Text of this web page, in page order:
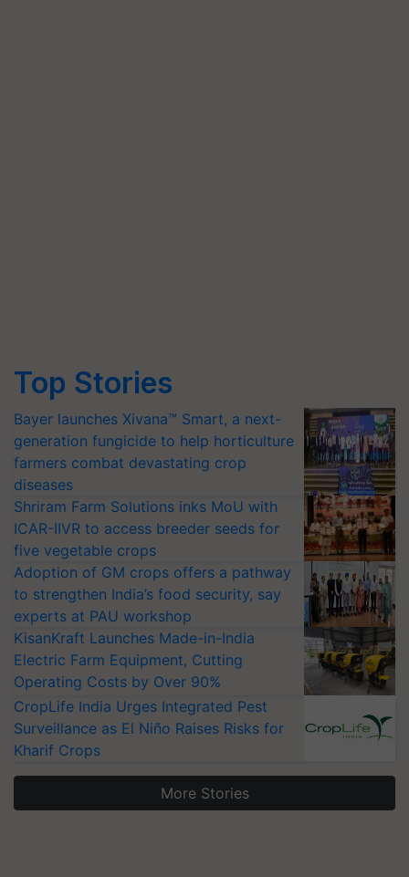
Top Stories
Bayer launches Xivana™ Smart, a next-
generation fungicide to help horticulture
farmers combat devastating crop
diseases
Shriram Farm Solutions inks MoU with
ICAR-IIVR to access breeder seeds for
five vegetable crops
Adoption of GM crops offers a pathway
to strengthen India’s food security, say
experts at PAU workshop
KisanKraft Launches Made-in-India
Electric Farm Equipment, Cutting
Operating Costs by Over 90%
CropLife India Urges Integrated Pest
Surveillance as El Niño Raises Risks for
Kharif Crops
More Stories